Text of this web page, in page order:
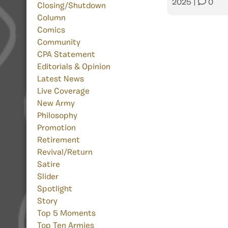
Closing/Shutdown
Column
Comics
Community
CPA Statement
Editorials & Opinion
Latest News
Live Coverage
New Army
Philosophy
Promotion
Retirement
Revival/Return
Satire
Slider
Spotlight
Story
Top 5 Moments
Top Ten Armies
2025
0